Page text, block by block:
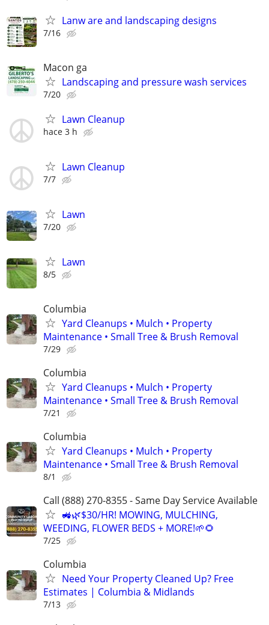
Lanw are and landscaping designs
7/16
Macon ga
Landscaping and pressure wash services
7/20
Lawn Cleanup
hace 3 h
Lawn Cleanup
7/7
Lawn
7/20
Lawn
8/5
Columbia
Yard Cleanups • Mulch • Property
Maintenance • Small Tree & Brush Removal
7/29
Columbia
Yard Cleanups • Mulch • Property
Maintenance • Small Tree & Brush Removal
7/21
Columbia
Yard Cleanups • Mulch • Property
Maintenance • Small Tree & Brush Removal
8/1
Call (888) 270-8355 - Same Day Service Available
🚜🌿$30/HR! MOWING, MULCHING,
WEEDING, FLOWER BEDS + MORE!🌱🌻
7/25
Columbia
Need Your Property Cleaned Up? Free
Estimates | Columbia & Midlands
7/13